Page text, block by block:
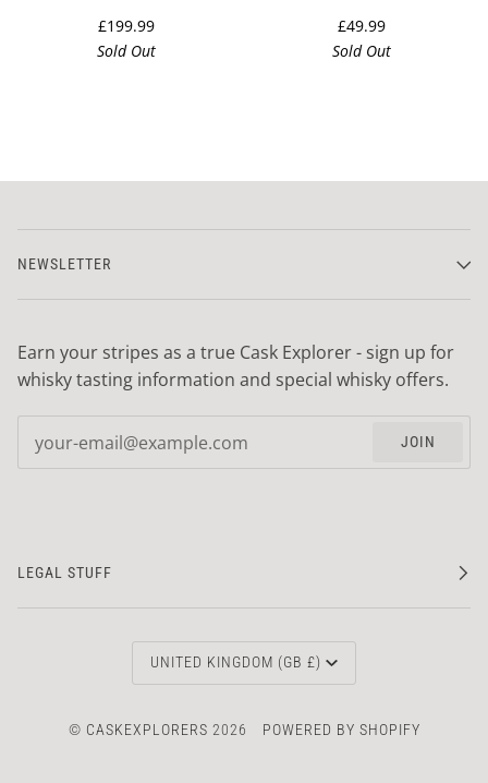
£199.99
Sold Out
£49.99
Sold Out
NEWSLETTER
Earn your stripes as a true Cask Explorer - sign up for
whisky tasting information and special whisky offers.
JOIN
LEGAL STUFF
CURRENCY
UNITED KINGDOM (GB £)
© CASKEXPLORERS 2026 POWERED BY SHOPIFY